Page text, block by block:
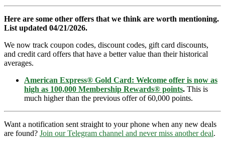
Here are some other offers that we think are worth mentioning.
List updated 04/21/2026.
We now track coupon codes, discount codes, gift card discounts,
and credit card offers that have a better value than their historical
averages.
American Express® Gold Card: Welcome offer is now as
high as 100,000 Membership Rewards® points. This is
much higher than the previous offer of 60,000 points.
Want a notification sent straight to your phone when any new deals
are found? Join our Telegram channel and never miss another deal.